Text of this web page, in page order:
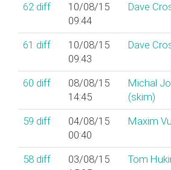
62 diff
10/08/15
09:44
Dave
61 diff
10/08/15
09:43
Dave
60 diff
08/08/15
14:45
Michal
(‎skim‎)
59 diff
04/08/15
00:40
Maxim
58 diff
03/08/15
Tom